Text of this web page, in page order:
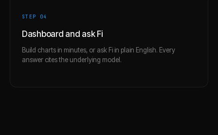
STEP 04
Dashboard and ask Fi
Build charts in minutes, or ask Fi in plain English. Every
answer cites the underlying model.